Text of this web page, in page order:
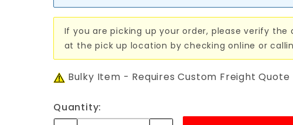
If you are picking up your order, please verify the
at the pick up location by checking online or
Bulky Item - Requires Custom Freight Quote
Quantity: